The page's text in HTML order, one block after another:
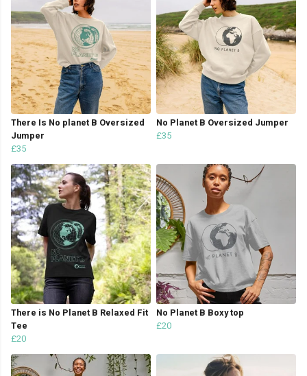
There Is No planet B Oversized
Jumper
£35
No Planet B Oversized Jumper
£35
There is No Planet B Relaxed Fit
Tee
£20
No Planet B Boxy top
£20